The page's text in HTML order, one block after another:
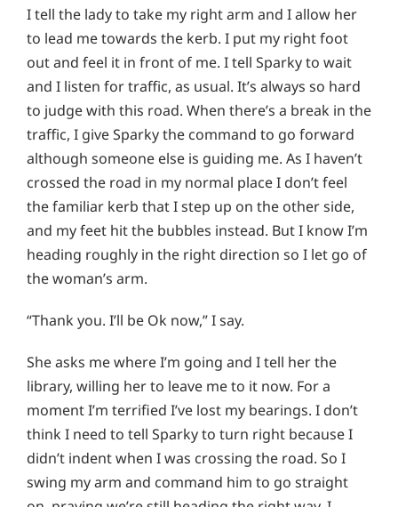
I tell the lady to take my right arm and I allow her
to lead me towards the kerb. I put my right foot
out and feel it in front of me. I tell Sparky to wait
and I listen for traffic, as usual. It’s always so hard
to judge with this road. When there’s a break in the
traffic, I give Sparky the command to go forward
although someone else is guiding me. As I haven’t
crossed the road in my normal place I don’t feel
the familiar kerb that I step up on the other side,
and my feet hit the bubbles instead. But I know I’m
heading roughly in the right direction so I let go of
the woman’s arm.
“Thank you. I’ll be Ok now,” I say.
She asks me where I’m going and I tell her the
library, willing her to leave me to it now. For a
moment I’m terrified I’ve lost my bearings. I don’t
think I need to tell Sparky to turn right because I
didn’t indent when I was crossing the road. So I
swing my arm and command him to go straight